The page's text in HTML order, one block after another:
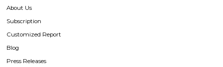
About Us
Subscription
Customized Report
Blog
Press Releases